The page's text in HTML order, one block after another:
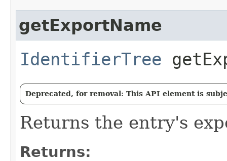
getExportName
IdentifierTree
Deprecated, for removal: This API element is
Returns the entry's
Returns: